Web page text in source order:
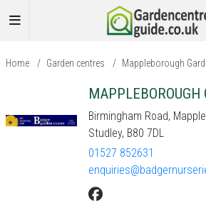
Home / Garden centres / Mappleborough
MAPPLEBOROUGH
Birmingham Road,
Studley, B80 7DL
01527 852631